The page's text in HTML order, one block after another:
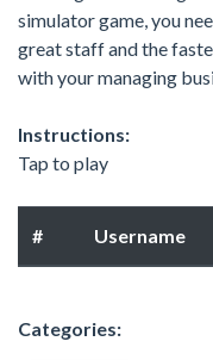
simulator game, you
great staff and the
with your managing
Instructions:
Tap to play
# Username
Categories: